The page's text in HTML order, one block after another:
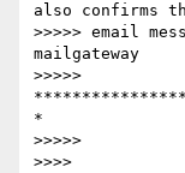
also confirms
>>>>> email
mailgateway
>>>>>
*
>>>>>
>>>>